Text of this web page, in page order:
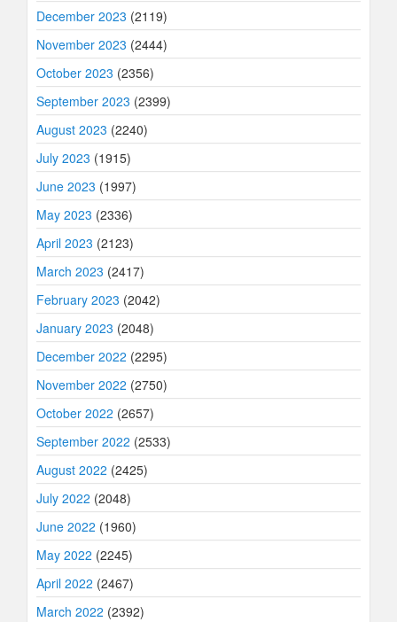
December 2023 (2119)
November 2023 (2444)
October 2023 (2356)
September 2023 (2399)
August 2023 (2240)
July 2023 (1915)
June 2023 (1997)
May 2023 (2336)
April 2023 (2123)
March 2023 (2417)
February 2023 (2042)
January 2023 (2048)
December 2022 (2295)
November 2022 (2750)
October 2022 (2657)
September 2022 (2533)
August 2022 (2425)
July 2022 (2048)
June 2022 (1960)
May 2022 (2245)
April 2022 (2467)
March 2022 (2392)